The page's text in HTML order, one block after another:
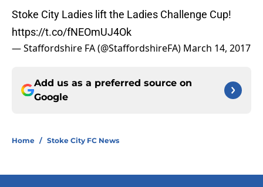
Stoke City Ladies lift the Ladies Challenge Cup!
https://t.co/fNEOmUJ4Ok
— Staffordshire FA (@StaffordshireFA) March 14, 2017
Add us as a preferred source on
Google
Home / Stoke City FC News